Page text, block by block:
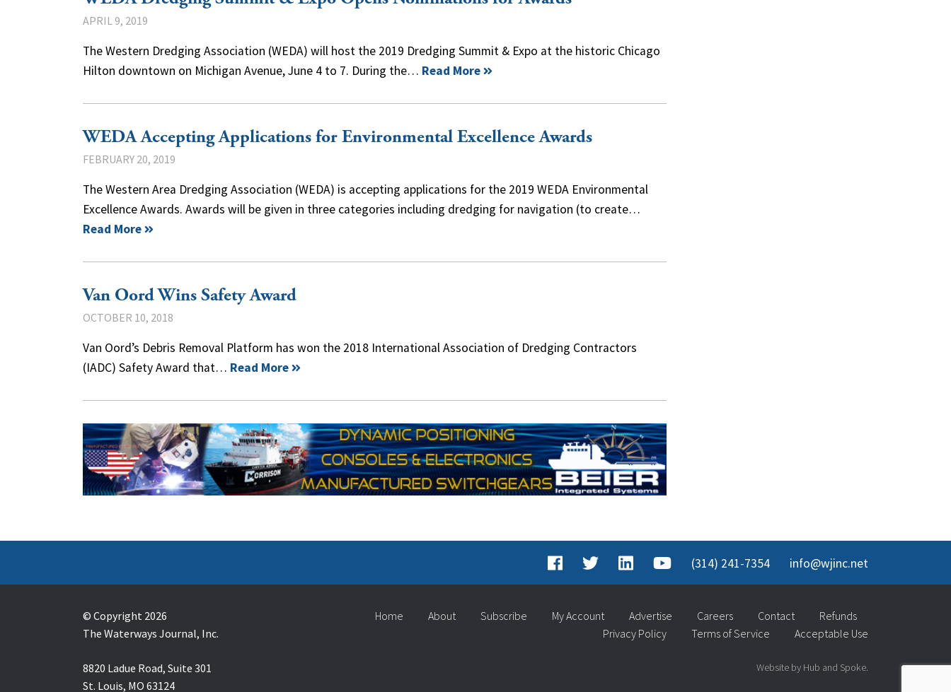
APRIL 9, 2019
The Western Dredging Association (WEDA) will host the 2019 Dredging Summit & Expo at the historic Chicago
Hilton downtown on Michigan Avenue, June 4 to 7. During the… Read More
WEDA Accepting Applications for Environmental Excellence Awards
FEBRUARY 20, 2019
The Western Area Dredging Association (WEDA) is accepting applications for the 2019 WEDA Environmental
Excellence Awards. Awards will be given in three categories including dredging for navigation (to create…
Read More
Van Oord Wins Safety Award
OCTOBER 10, 2018
Van Oord’s Debris Removal Platform has won the 2018 International Association of Dredging Contractors
(IADC) Safety Award that… Read More
(314) 241-7354 info@wjinc.net
© Copyright 2026
The Waterways Journal, Inc.
8820 Ladue Road, Suite 301
St. Louis, MO 63124
Home About Subscribe My Account Advertise Careers Contact
Refunds
Privacy Policy
Terms of Service Acceptable Use
Website by Hub and Spoke.